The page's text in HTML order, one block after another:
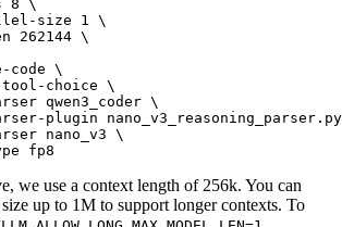
8 \
size 1 \
262144 \
code \
choice \
qwen3_coder \
plugin
nano_v3 \
we use a context length of 256k. You can
up to 1M to support longer contexts. To